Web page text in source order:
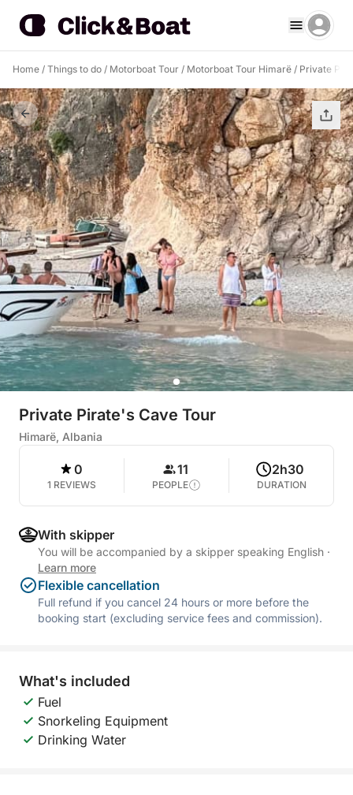
Home / Things to do / Motorboat Tour / Motorboat Tour Himarë / Private
Private Pirate's Cave Tour
Himarë, Albania
0
1 REVIEWS
11
PEOPLE
2h30
DURATION
With skipper
You will be accompanied by a skipper speaking English ·
Learn more
Flexible cancellation
Full refund if you cancel 24 hours or more before the
booking start (excluding service fees and commission).
What's included
Fuel
Snorkeling Equipment
Drinking Water